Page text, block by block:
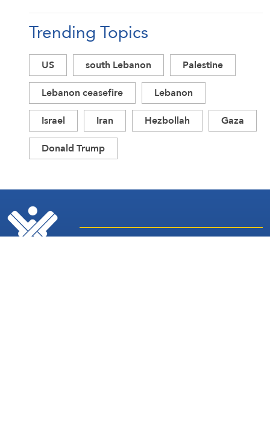
Trending Topics
US south Lebanon
Palestine
Lebanon ceasefire
Lebanon
Israel
Iran Hezbollah
Gaza
Donald Trump